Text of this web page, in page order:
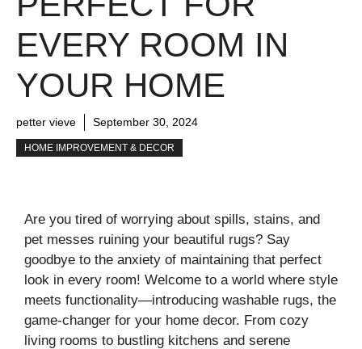
EVERY ROOM IN
YOUR HOME
petter vieve September 30, 2024
HOME IMPROVEMENT & DECOR
Are you tired of worrying about spills, stains, and
pet messes ruining your beautiful rugs? Say
goodbye to the anxiety of maintaining that perfect
look in every room! Welcome to a world where style
meets functionality—introducing washable rugs, the
game-changer for your home decor. From cozy
living rooms to bustling kitchens and serene